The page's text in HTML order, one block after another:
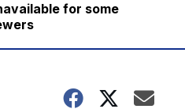
for some